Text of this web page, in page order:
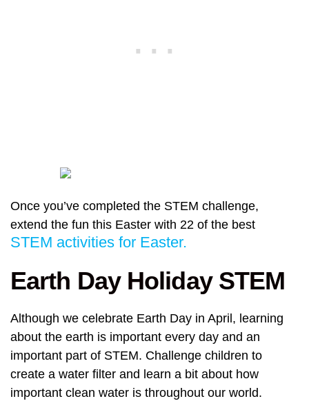
Once you’ve completed the STEM challenge,
extend the fun this Easter with 22 of the best
STEM activities for Easter.
Earth Day Holiday STEM
Although we celebrate Earth Day in April, learning
about the earth is important every day and an
important part of STEM. Challenge children to
create a water filter and learn a bit about how
important clean water is throughout our world.